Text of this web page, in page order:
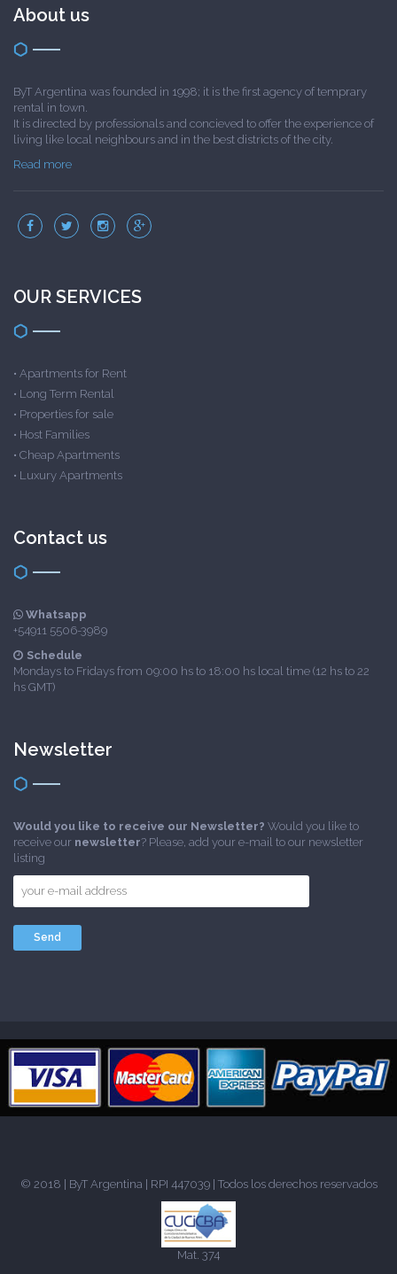
About us
ByT Argentina was founded in 1998; it is the first agency of temprary
rental in town.
It is directed by professionals and concieved to offer the experience of
living like local neighbours and in the best districts of the city.
Read more
OUR SERVICES
• Apartments for Rent
• Long Term Rental
• Properties for sale
• Host Families
• Cheap Apartments
• Luxury Apartments
Contact us
Whatsapp
+54911 5506-3989
Schedule
Mondays to Fridays from 09:00 hs to 18:00 hs local time (12 hs to 22
hs GMT)
Newsletter
Would you like to receive our Newsletter? Would you like to
receive our newsletter? Please, add your e-mail to our newsletter
listing
© 2018 | ByT Argentina | RPI 447039 | Todos los derechos reservados
Mat. 374